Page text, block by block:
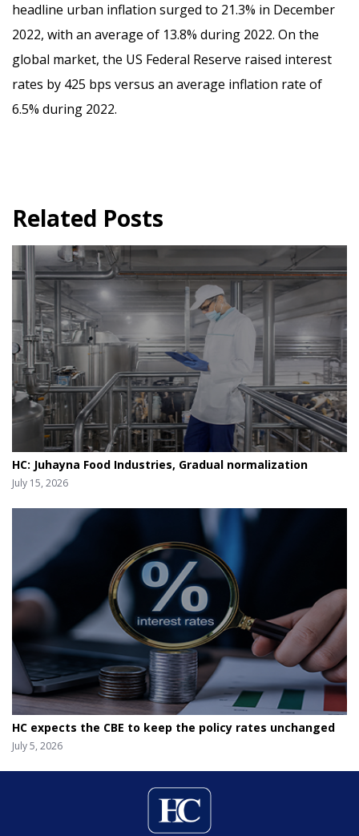
headline urban inflation surged to 21.3% in December
2022, with an average of 13.8% during 2022. On the
global market, the US Federal Reserve raised interest
rates by 425 bps versus an average inflation rate of
6.5% during 2022.
Related Posts
HC: Juhayna Food Industries, Gradual normalization
July 15, 2026
HC expects the CBE to keep the policy rates unchanged
July 5, 2026